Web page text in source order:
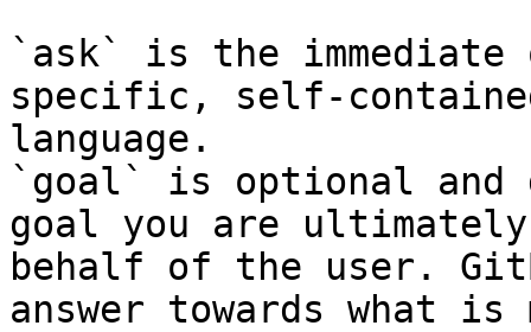
`ask` is the
specific, self-
language.
`goal` is optional and
goal you are
behalf of the user.
answer towards what